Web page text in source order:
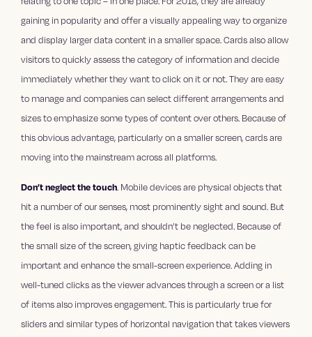
gaining in popularity and offer a visually appealing way to organize
and display larger data content in a smaller space. Cards also allow
visitors to quickly assess the category of information and decide
immediately whether they want to click on it or not. They are easy
to manage and companies can select different arrangements and
sizes to emphasize some types of content over others. Because of
this obvious advantage, particularly on a smaller screen, cards are
moving into the mainstream across all platforms.
Don’t neglect the touch. Mobile devices are physical objects that
hit a number of our senses, most prominently sight and sound. But
the feel is also important, and shouldn’t be neglected. Because of
the small size of the screen, giving haptic feedback can be
important and enhance the small-screen experience. Adding in
well-tuned clicks as the viewer advances through a screen or a list
of items also improves engagement. This is particularly true for
sliders and similar types of horizontal navigation that takes viewers